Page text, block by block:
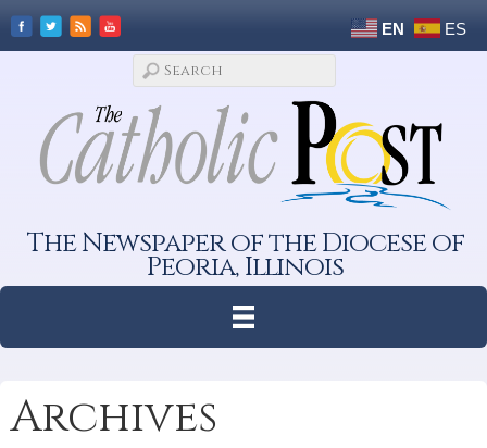
EN ES
The Newspaper of the Diocese of
Peoria, Illinois
Archives